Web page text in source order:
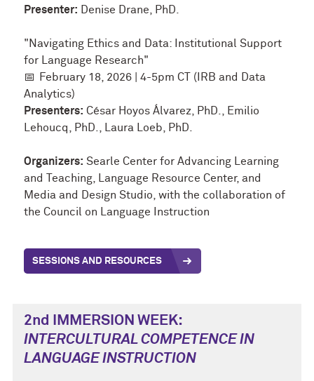
Presenter: Denise Drane, PhD.
"Navigating Ethics and Data: Institutional Support
for Language Research"
📅
February 18, 2026 | 4-5pm CT (IRB and Data
Analytics)
Presenters: César Hoyos Álvarez, PhD., Emilio
Lehoucq, PhD., Laura Loeb, PhD.
Organizers: Searle Center for Advancing Learning
and Teaching, Language Resource Center, and
Media and Design Studio, with the collaboration of
the Council on Language Instruction
SESSIONS AND RESOURCES
2nd IMMERSION WEEK:
INTERCULTURAL COMPETENCE IN
LANGUAGE INSTRUCTION